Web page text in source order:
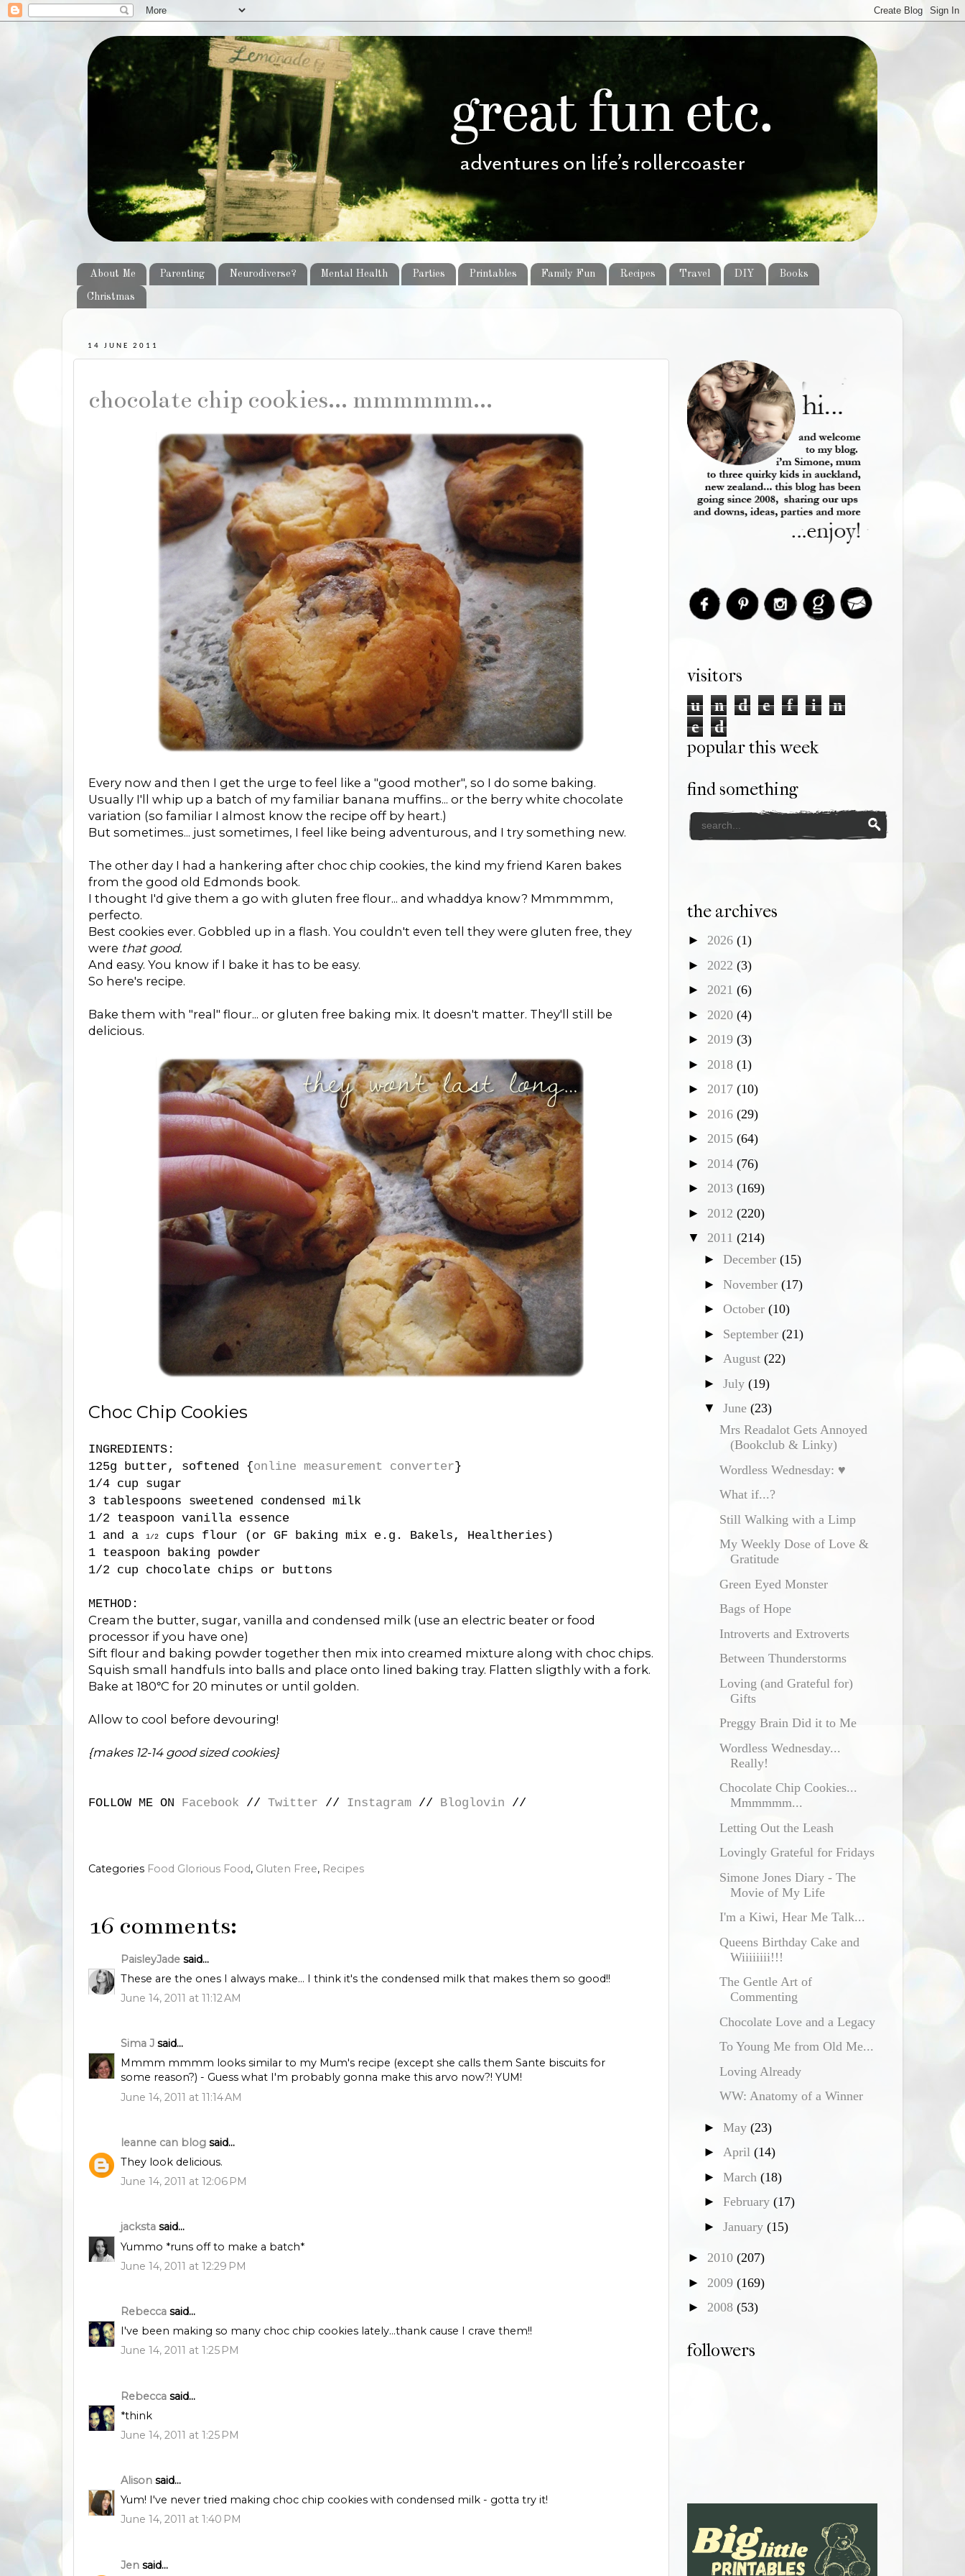
About Me Parenting Neurodiverse? Mental Health Parties Printables Family Fun Recipes Travel DIY Books
Christmas
14 JUNE 2011
chocolate chip cookies... mmmmmm...
Every now and then I get the urge to feel like a "good mother", so I do some baking.
Usually I'll whip up a batch of my familiar banana muffins... or the berry white chocolate
variation (so familiar I almost know the recipe off by heart.)
But sometimes... just sometimes, I feel like being adventurous, and I try something new.
The other day I had a hankering after choc chip cookies, the kind my friend Karen bakes
from the good old Edmonds book.
I thought I'd give them a go with gluten free flour... and whaddya know? Mmmmmm,
perfecto.
Best cookies ever. Gobbled up in a flash. You couldn't even tell they were gluten free, they
were that good.
And easy. You know if I bake it has to be easy.
So here's recipe.
Bake them with "real" flour... or gluten free baking mix. It doesn't matter. They'll still be
delicious.
Choc Chip Cookies
INGREDIENTS:
125g butter, softened {online measurement converter}
1/4 cup sugar
3 tablespoons sweetened condensed milk
1/2 teaspoon vanilla essence
1 and a
1/2
cups flour (or GF baking mix e.g. Bakels, Healtheries)
1 teaspoon baking powder
1/2 cup chocolate chips or buttons
METHOD:
Cream the butter, sugar, vanilla and condensed milk (use an electric beater or food
processor if you have one)
Sift flour and baking powder together then mix into creamed mixture along with choc chips.
Squish small handfuls into balls and place onto lined baking tray. Flatten sligthly with a fork.
Bake at 180°C for 20 minutes or until golden.
Allow to cool before devouring!
{makes 12-14 good sized cookies}
FOLLOW ME ON Facebook // Twitter // Instagram // Bloglovin //
Categories Food Glorious Food, Gluten Free, Recipes
16 comments:
PaisleyJade said...
These are the ones I always make... I think it's the condensed milk that makes them so good!!
June 14, 2011 at 11:12 AM
Sima J said...
Mmmm mmmm looks similar to my Mum's recipe (except she calls them Sante biscuits for
some reason?) - Guess what I'm probably gonna make this arvo now?! YUM!
June 14, 2011 at 11:14 AM
leanne can blog said...
They look delicious.
June 14, 2011 at 12:06 PM
jacksta said...
Yummo *runs off to make a batch*
June 14, 2011 at 12:29 PM
Rebecca said...
I've been making so many choc chip cookies lately...thank cause I crave them!!
June 14, 2011 at 1:25 PM
Rebecca said...
*think
June 14, 2011 at 1:25 PM
Alison said...
Yum! I've never tried making choc chip cookies with condensed milk - gotta try it!
June 14, 2011 at 1:40 PM
Jen said...
visitors
u n d e f i
n
e
d
popular this week
find something
the archives
► 2026 (1)
► 2022 (3)
► 2021 (6)
► 2020 (4)
► 2019 (3)
► 2018 (1)
► 2017 (10)
► 2016 (29)
► 2015 (64)
► 2014 (76)
► 2013 (169)
► 2012 (220)
▼ 2011 (214)
► December (15)
► November (17)
► October (10)
► September (21)
► August (22)
► July (19)
▼ June (23)
Mrs Readalot Gets Annoyed
(Bookclub & Linky)
Wordless Wednesday: ♥
What if...?
Still Walking with a Limp
My Weekly Dose of Love &
Gratitude
Green Eyed Monster
Bags of Hope
Introverts and Extroverts
Between Thunderstorms
Loving (and Grateful for)
Gifts
Preggy Brain Did it to Me
Wordless Wednesday...
Really!
Chocolate Chip Cookies...
Mmmmmm...
Letting Out the Leash
Lovingly Grateful for Fridays
Simone Jones Diary - The
Movie of My Life
I'm a Kiwi, Hear Me Talk...
Queens Birthday Cake and
Wiiiiiiii!!!
The Gentle Art of
Commenting
Chocolate Love and a Legacy
To Young Me from Old Me...
Loving Already
WW: Anatomy of a Winner
► May (23)
► April (14)
► March (18)
► February (17)
► January (15)
► 2010 (207)
► 2009 (169)
► 2008 (53)
followers